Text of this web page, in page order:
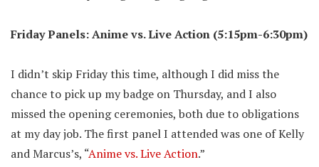
Friday Panels: Anime vs. Live Action (5:15pm-6:30pm)
I didn’t skip Friday this time, although I did miss the
chance to pick up my badge on Thursday, and I also
missed the opening ceremonies, both due to obligations
at my day job. The first panel I attended was one of Kelly
and Marcus’s, “Anime vs. Live Action.”